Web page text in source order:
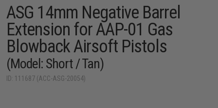
ASG 14mm Negative Barrel
Extension for AAP-01 Gas
Blowback Airsoft Pistols
(Model: Short / Tan)
ID: 111687 (ACC-ASG-20054)